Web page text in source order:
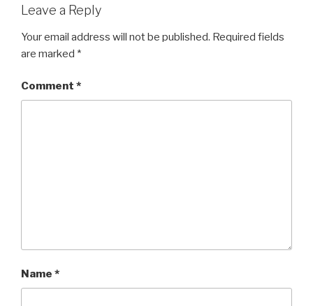
Leave a Reply
Your email address will not be published. Required fields
are marked *
Comment *
Name *